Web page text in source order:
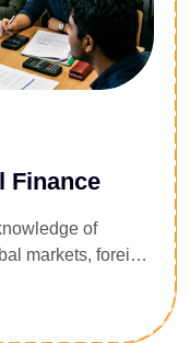
Finance
of
markets, foreign